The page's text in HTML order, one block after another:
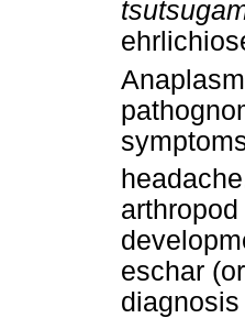
eschar (or